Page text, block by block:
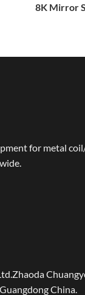
8K Mirror
for metal
China.